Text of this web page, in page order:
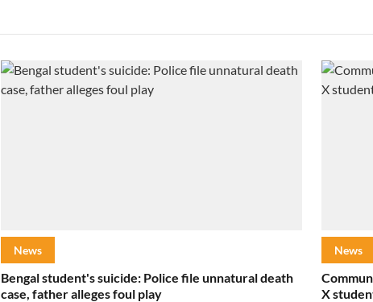
News
Bengal student's suicide: Police file unnatural death
case, father alleges foul play
News
X